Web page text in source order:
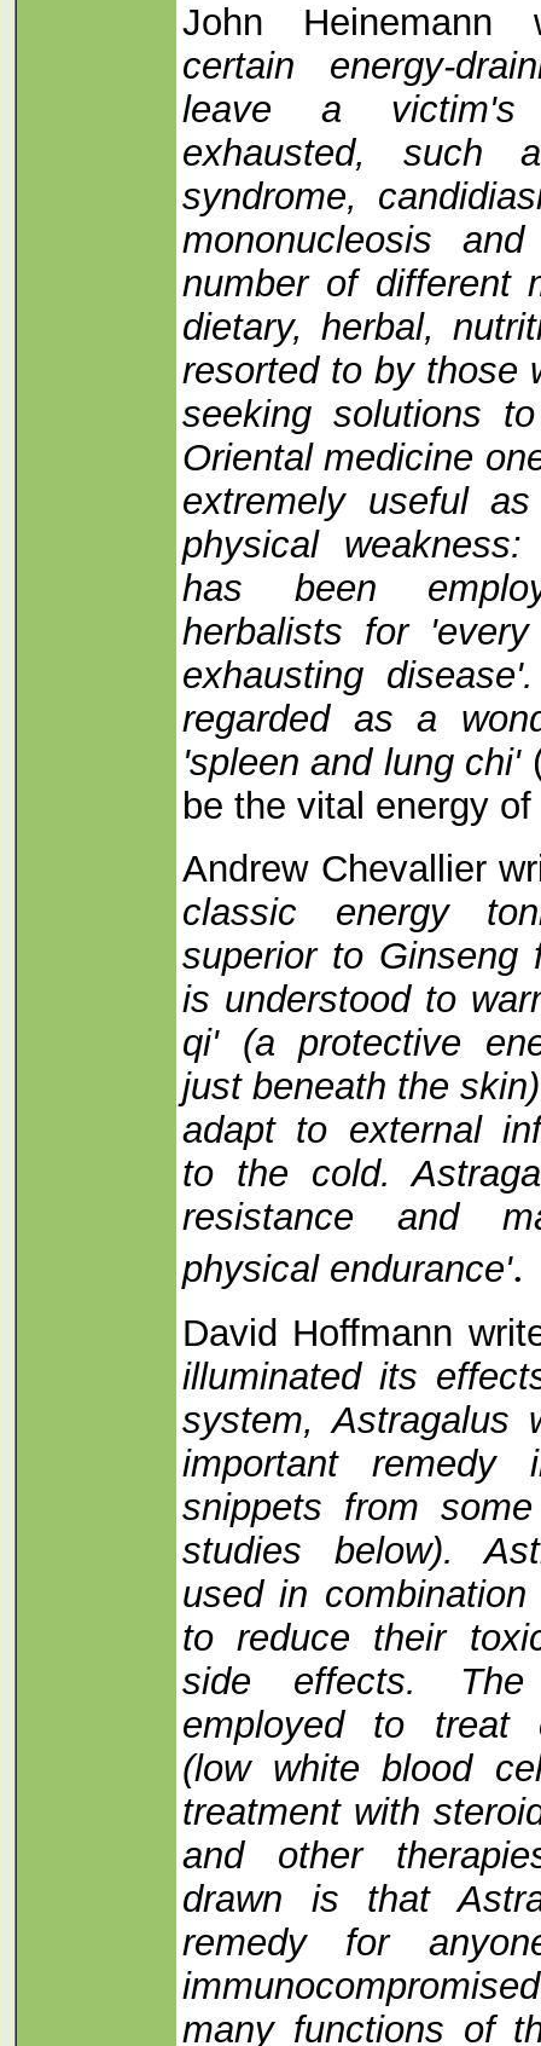
John Heinemann
certain energy-
leave a victim's
exhausted, such
syndrome,
mononucleosis
number of different
dietary, herbal,
resorted to by those
seeking solutions
Oriental medicine
extremely useful
physical
has been
herbalists for
exhausting
regarded as a
'spleen and lung chi'
be the vital energy
Andrew Chevallier
classic energy
superior to Ginseng
is understood to
qi' (a protective
just beneath the
adapt to external
to the cold.
resistance and
physical endurance'.
David Hoffmann
illuminated its
system, Astragalus
important
snippets from
studies below).
used in
to reduce their
side effects.
employed to treat
(low white blood
treatment with
and other
drawn is that
remedy for
many functions of